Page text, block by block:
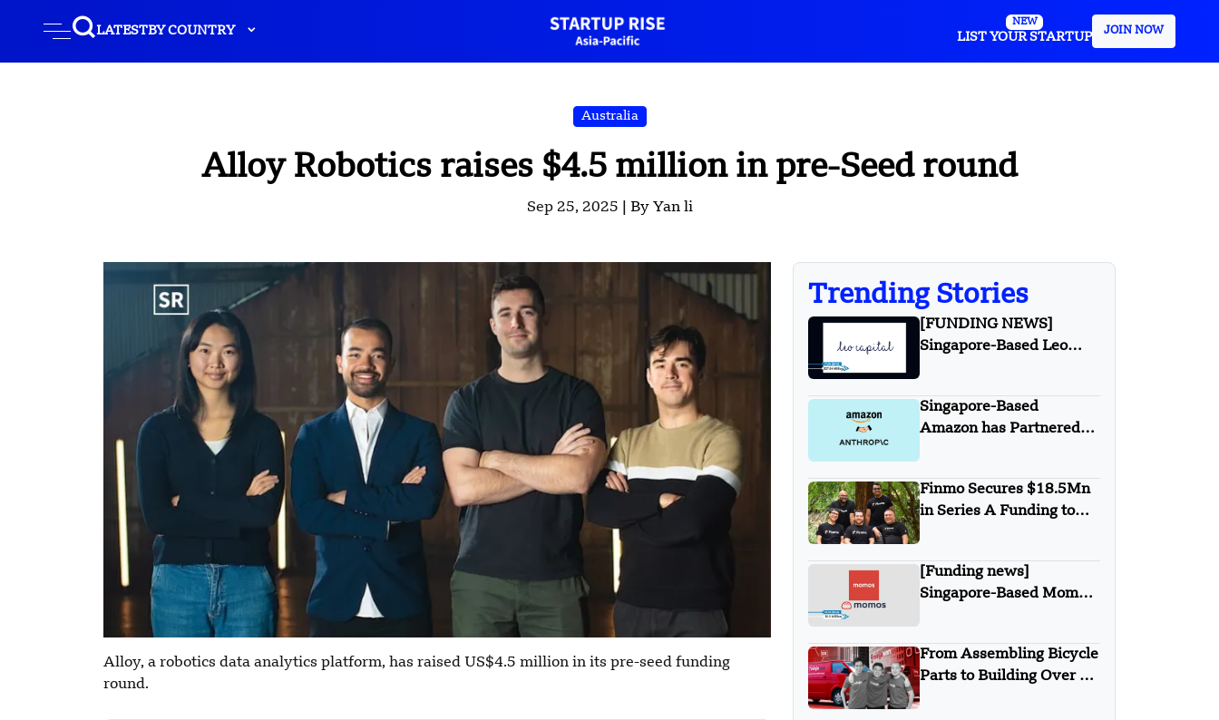
LATESTBY COUNTRY
NEW
LIST YOUR STARTUP
JOIN NOW
Australia
Alloy Robotics raises $4.5 million in pre-Seed round
Sep 25, 2025 | By Yan li
Alloy, a robotics data analytics platform, has raised US$4.5 million in its pre-seed funding
round.
Trending Stories
[FUNDING NEWS]
Singapore-Based Leo
Fund
Singapore-Based
Amazon has Partnered
Finmo Secures $18.5Mn
in Series A Funding to
Global Expansion
[Funding news]
Singapore-Based Momos
From Assembling Bicycle
Parts to Building Over $1